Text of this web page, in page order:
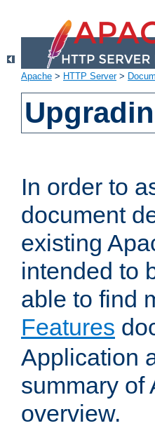
Apache > HTTP Server>
In order to
document
existing
intended to
able to find
Features
Application
summary of
overview.